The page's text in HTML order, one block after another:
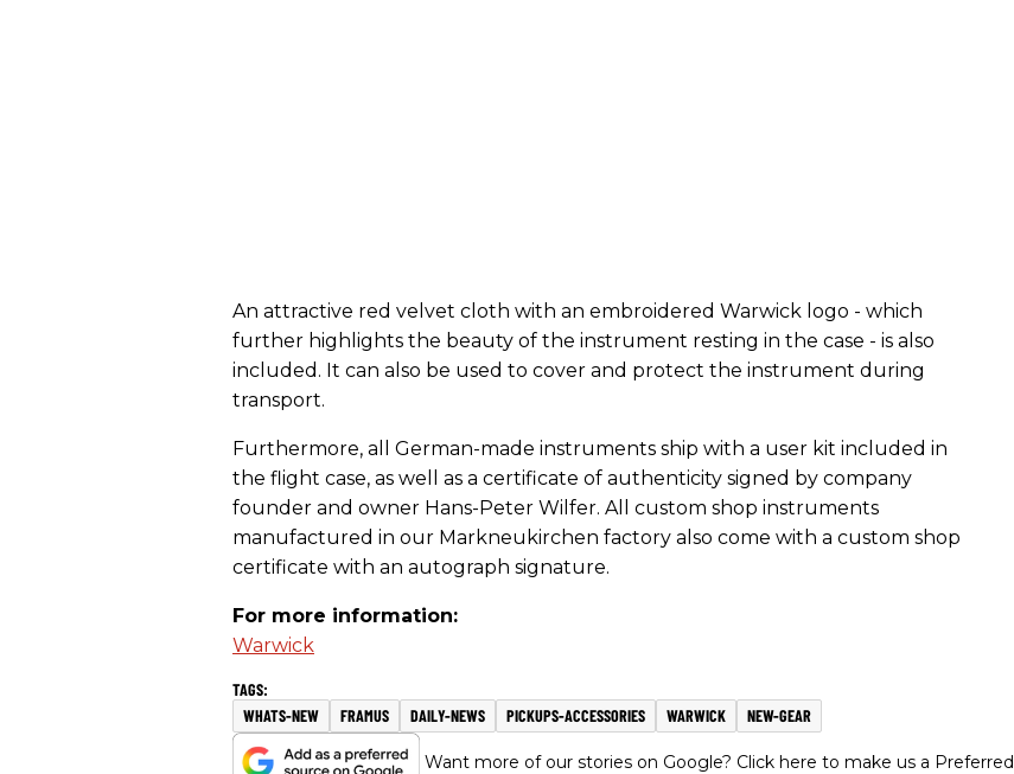
An attractive red velvet cloth with an embroidered Warwick logo - which
further highlights the beauty of the instrument resting in the case - is also
included. It can also be used to cover and protect the instrument during
transport.
Furthermore, all German-made instruments ship with a user kit included in
the flight case, as well as a certificate of authenticity signed by company
founder and owner Hans-Peter Wilfer. All custom shop instruments
manufactured in our Markneukirchen factory also come with a custom shop
certificate with an autograph signature.
For more information:
Warwick
WHATS-NEW FRAMUS DAILY-NEWS PICKUPS-ACCESSORIES WARWICK NEW-GEAR
Want more of our stories on Google? Click here to make us a Preferred